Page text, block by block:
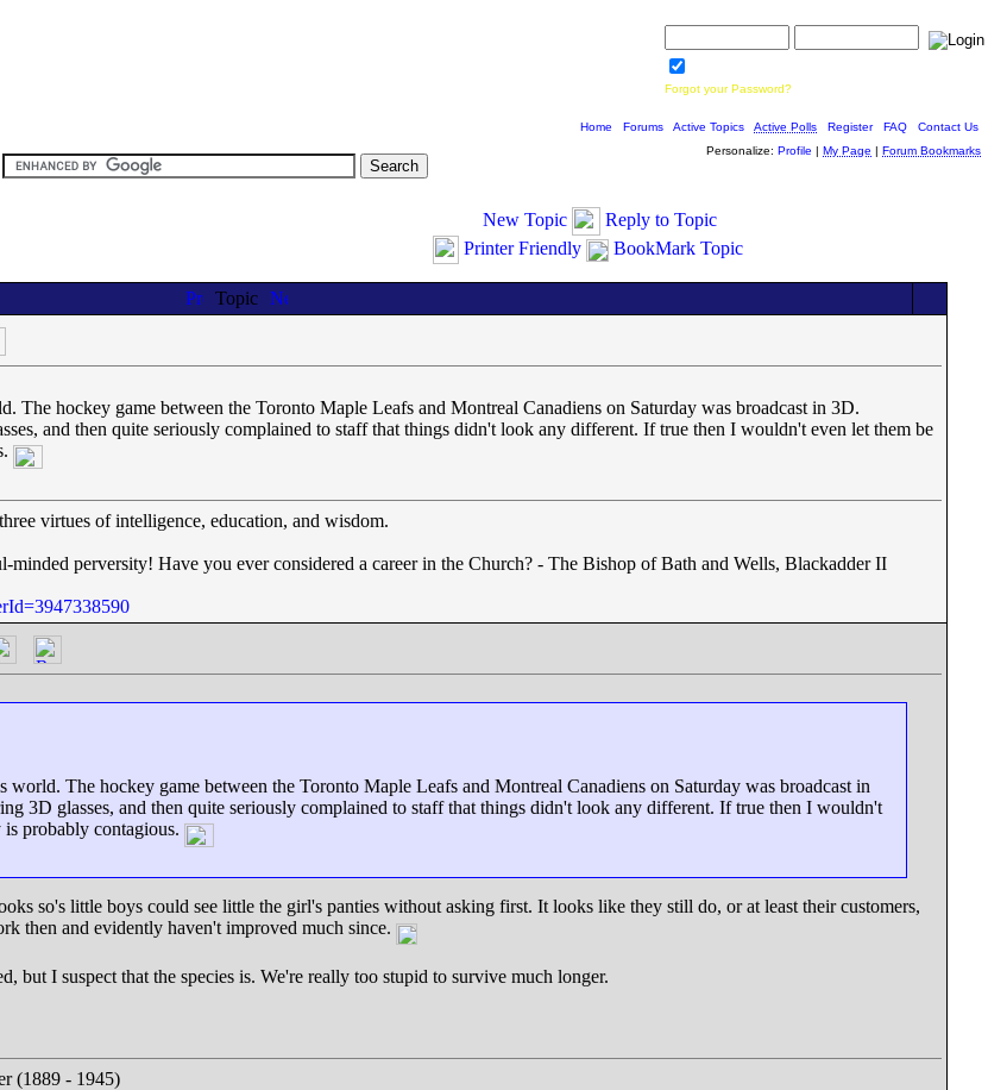
Forgot your Password?
Home Forums Active Topics Active Polls Register| FAQ
Contact Us
Personalize: Profile | My Page | Forum Bookmarks
New Topic
Reply to Topic
Printer Friendly
BookMark Topic
Topic
The hockey game between the Toronto Maple Leafs and Montreal Canadiens on Saturday was broadcast in 3D.
and then quite seriously complained to staff that things didn't look any different. If true then I wouldn't even let them be
virtues of intelligence, education, and wisdom.
perversity! Have you ever considered a career in the Church? - The Bishop of Bath and Wells, Blackadder II
world. The hockey game between the Toronto Maple Leafs and Montreal Canadiens on Saturday was broadcast in
3D glasses, and then quite seriously complained to staff that things didn't look any different. If true then I wouldn't
probably contagious.
so's little boys could see little the girl's panties without asking first. It looks like they still do, or at least their customers,
then and evidently haven't improved much since.
but I suspect that the species is. We're really too stupid to survive much longer.
(1889 - 1945)